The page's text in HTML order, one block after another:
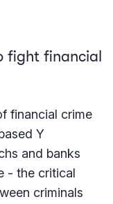
fight financial
financial crime
Y
and banks
- the critical
criminals